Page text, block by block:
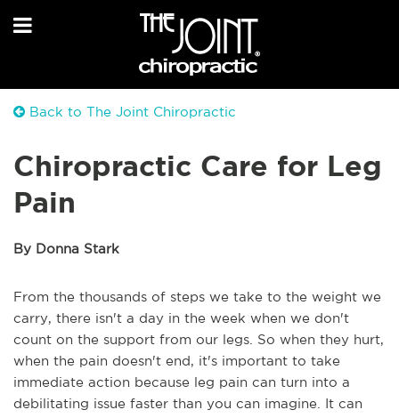
Back to The Joint Chiropractic
Chiropractic Care for Leg
Pain
By Donna Stark
From the thousands of steps we take to the weight we
carry, there isn't a day in the week when we don't
count on the support from our legs. So when they hurt,
when the pain doesn't end, it's important to take
immediate action because leg pain can turn into a
debilitating issue faster than you can imagine. It can